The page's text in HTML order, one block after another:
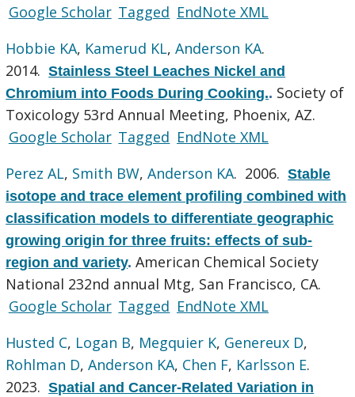
Google Scholar Tagged EndNote XML
Hobbie KA, Kamerud KL,Anderson KA.
2014.Stainless Steel Leaches Nickel and
Chromium into Foods During Cooking.. Society of
Toxicology 53rd Annual Meeting, Phoenix, AZ.
Google Scholar Tagged EndNote XML
Perez AL, Smith BW,Anderson KA. 2006.Stable
isotope and trace element profiling combined with
classification models to differentiate geographic
growing origin for three fruits: effects of sub-
region and variety.American Chemical Society
National 232nd annual Mtg, San Francisco, CA.
Google Scholar Tagged EndNote XML
Husted C, Logan B, Megquier K, Genereux D,
Rohlman D,Anderson KA, Chen F, Karlsson E.
2023.Spatial and Cancer-Related Variation in